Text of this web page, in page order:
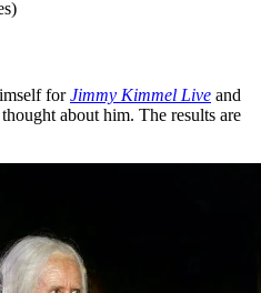
forJimmy Kimmel Live and
about him. The results are